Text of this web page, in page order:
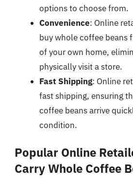
options to choose from.
Convenience: Online
buy whole coffee beans
of your own home,
physically visit a store.
Fast Shipping: Online
fast shipping, ensuring
coffee beans arrive
condition.
Popular Online
Carry Whole Coffee